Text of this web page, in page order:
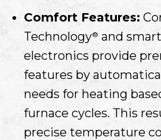
Comfort Features:
Technology® and
electronics provide
features by
needs for heating
furnace cycles. This
precise temperature